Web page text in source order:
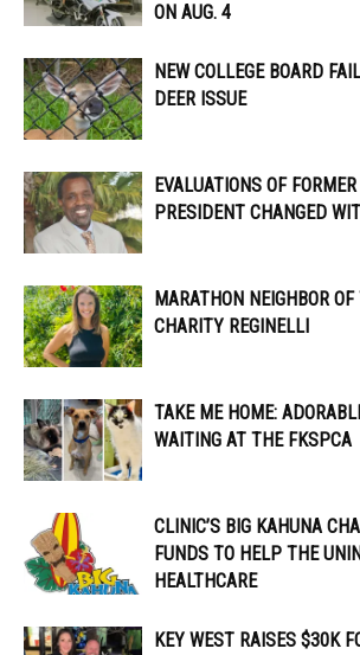
ON AUG. 4
NEW COLLEGE BOARD
DEER ISSUE
EVALUATIONS OF
PRESIDENT CHANGED
MARATHON NEIGHBOR
CHARITY REGINELLI
TAKE ME HOME:
WAITING AT THE FKSPCA
CLINIC’S BIG KAHUNA
FUNDS TO HELP THE
HEALTHCARE
KEY WEST RAISES $30K